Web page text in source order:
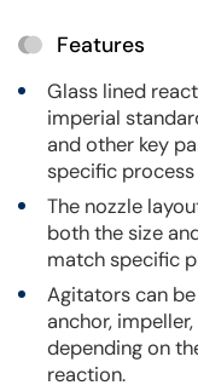
Features
Glass lined
imperial
and other key
specific
The nozzle
both the size
match specific
Agitators can
anchor,
depending on
reaction.